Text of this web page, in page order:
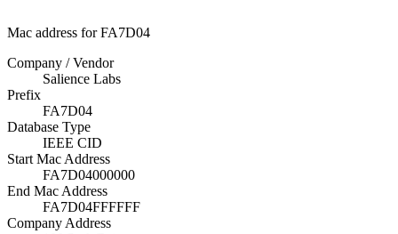
Mac address for FA7D04
Company / Vendor
Salience Labs
Prefix
FA7D04
Database Type
IEEE CID
Start Mac Address
FA7D04000000
End Mac Address
FA7D04FFFFFF
Company Address